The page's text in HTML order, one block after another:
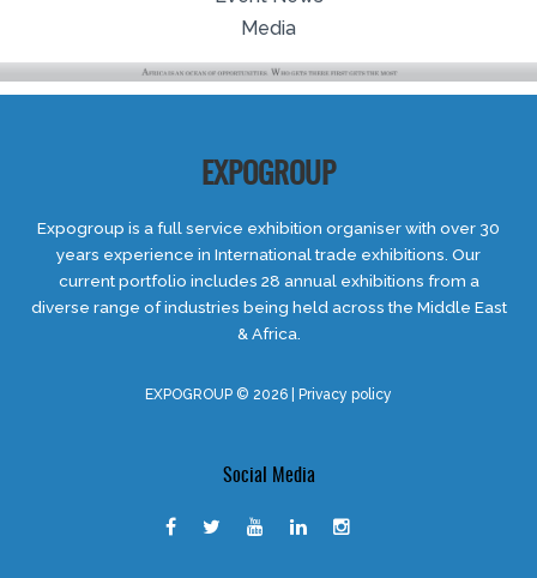
Media
EXPOGROUP
Expogroup is a full service exhibition organiser with over 30
years experience in International trade exhibitions. Our
current portfolio includes 28 annual exhibitions from a
diverse range of industries being held across the Middle East
& Africa.
EXPOGROUP © 2026 | Privacy policy
Social Media